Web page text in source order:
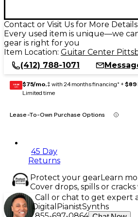
Contact or Visit Us for More Details
Every used item is unique—we
gear is right for you
Item Location: Guitar Center
(412) 788-1071
GEAR
CARD $75/mo.‡ with 24 months financing* + $89
Limited time
Lease-To-Own Purchase Options
45 Day
Returns
Protect your gearLearn
Cover drops, spills or
Call or chat to get expert
Digital PianistSynths